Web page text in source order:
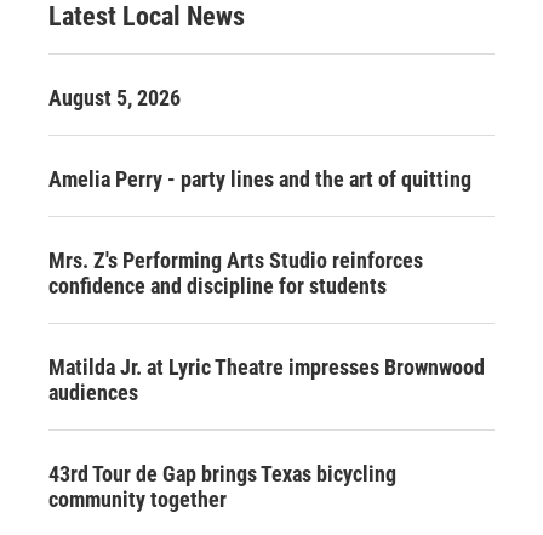
Latest Local News
August 5, 2026
Amelia Perry - party lines and the art of quitting
Mrs. Z's Performing Arts Studio reinforces
confidence and discipline for students
Matilda Jr. at Lyric Theatre impresses Brownwood
audiences
43rd Tour de Gap brings Texas bicycling
community together